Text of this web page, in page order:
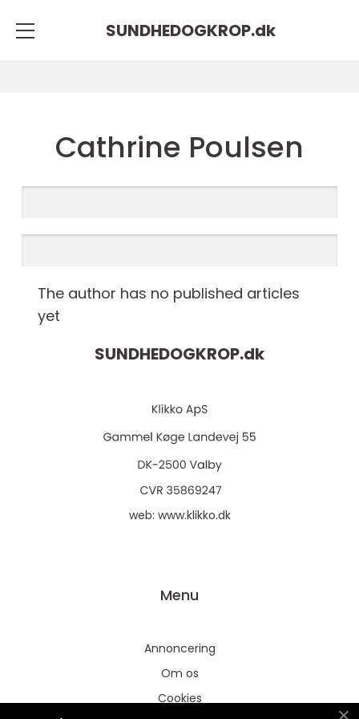
SUNDHEDOGKROP.dk
Cathrine Poulsen
The author has no published articles
yet
SUNDHEDOGKROP.dk
web: www.klikko.dk
Menu
Annoncering
Om os
Cookies